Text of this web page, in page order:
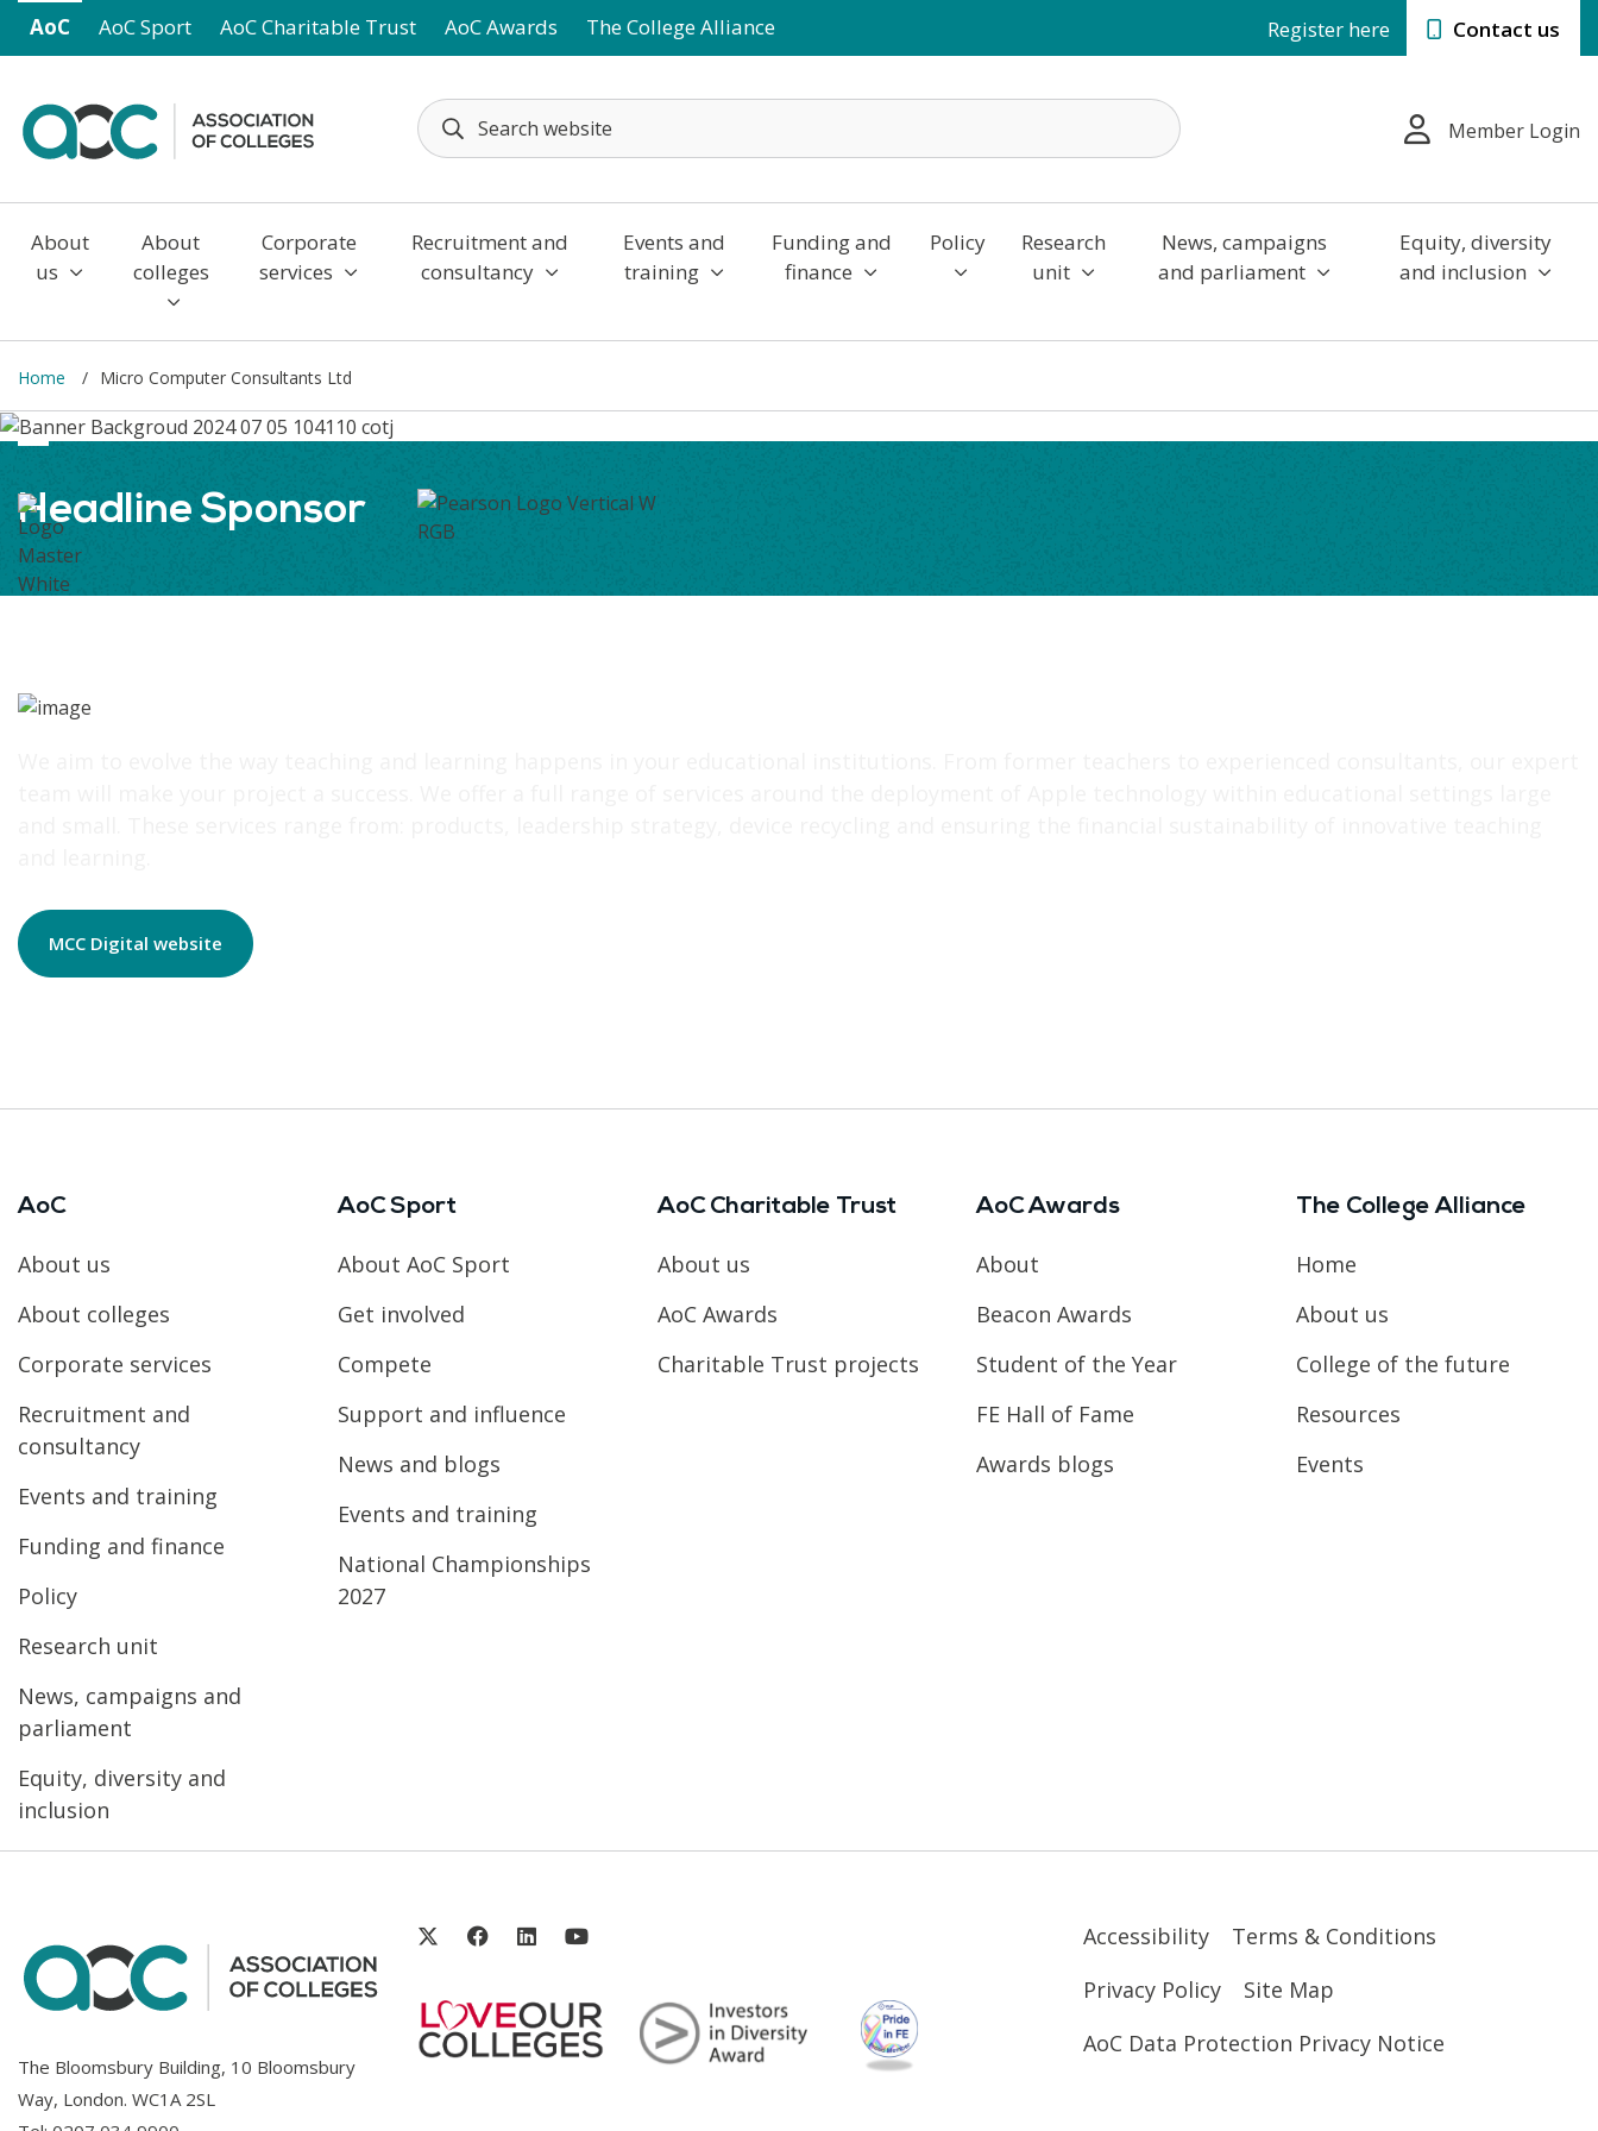
Skip to main content
AoC AoC Sport AoC Charitable Trust AoC Awards The College Alliance Register here Contact us
Member Login
About
us
About
colleges
Corporate
services
Recruitment and
consultancy
Events and
training
Funding and
finance
Policy
Research
unit
News, campaigns
and parliament
Equity, diversity
and inclusion
Home Micro Computer Consultants Ltd
Headline Sponsor
MCC Digital website
AoC
About us
About colleges
Corporate services
Recruitment and
consultancy
Events and training
Funding and finance
Policy
Research unit
News, campaigns and
parliament
Equity, diversity and
inclusion
AoC Sport
About AoC Sport
Get involved
Compete
Support and influence
News and blogs
Events and training
National Championships
2027
AoC Charitable Trust
About us
AoC Awards
Charitable Trust projects
AoC Awards
About
Beacon Awards
Student of the Year
FE Hall of Fame
Awards blogs
The College Alliance
Home
About us
College of the future
Resources
Events
The Bloomsbury Building, 10 Bloomsbury
Way, London. WC1A 2SL
Accessibility
Terms & Conditions
Privacy Policy
Site Map
AoC Data Protection Privacy Notice